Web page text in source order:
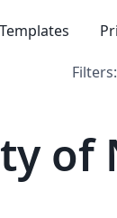
Templates
Filters:
of